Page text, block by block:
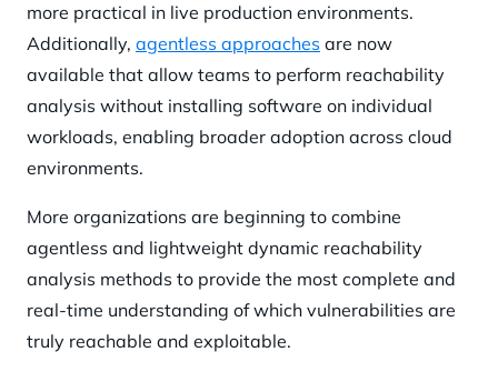
more practical in live production environments.
Additionally, agentless approaches are now
available that allow teams to perform reachability
analysis without installing software on individual
workloads, enabling broader adoption across cloud
environments.
More organizations are beginning to combine
agentless and lightweight dynamic reachability
analysis methods to provide the most complete and
real-time understanding of which vulnerabilities are
truly reachable and exploitable.